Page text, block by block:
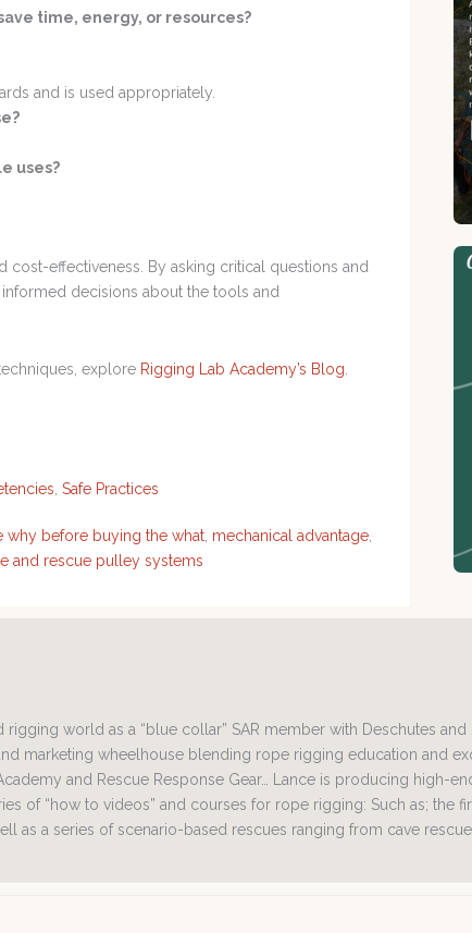
time, energy, or resources?
and is used appropriately.
uses?
cost-effectiveness. By asking critical questions and
decisions about the tools and
explore Rigging Lab Academy’s Blog
, Safe Practices
why before buying the what, mechanical advantage,
and rescue pulley systems
rigging world as a “blue collar” SAR member with Deschutes
marketing wheelhouse blending rope rigging education and
and Rescue Response Gear… Lance is producing high-
of “how to videos” and courses for rope rigging: Such as; the
as a series of scenario-based rescues ranging from cave